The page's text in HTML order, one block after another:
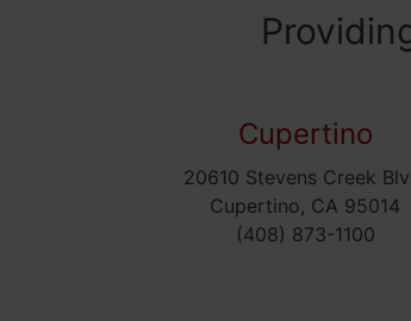
Cupertino
20610 Stevens Creek
Cupertino, CA 95014
(408) 873-1100